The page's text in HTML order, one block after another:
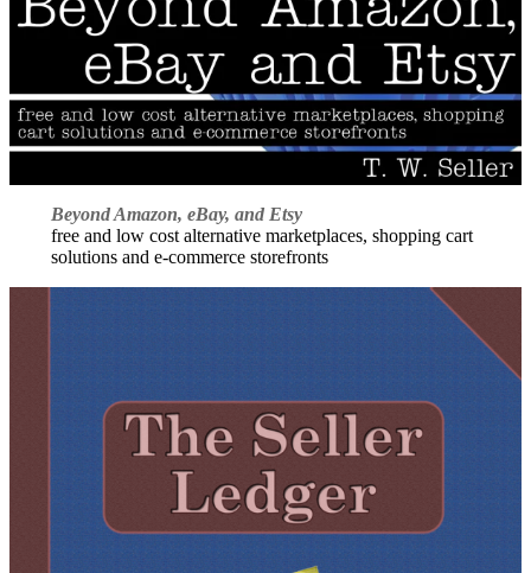
Beyond Amazon, eBay, and Etsy
free and low cost alternative marketplaces, shopping cart
solutions and e-commerce storefronts